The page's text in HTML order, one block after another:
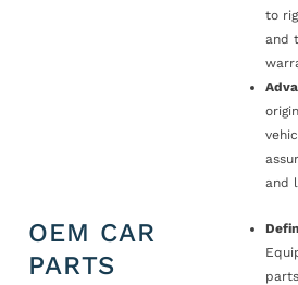
to
and
and
OEM CAR
PARTS